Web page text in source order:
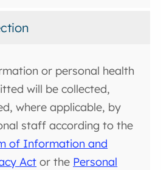
or personal health
will be collected,
where applicable, by
staff according to the
of Information and
Act or the Personal